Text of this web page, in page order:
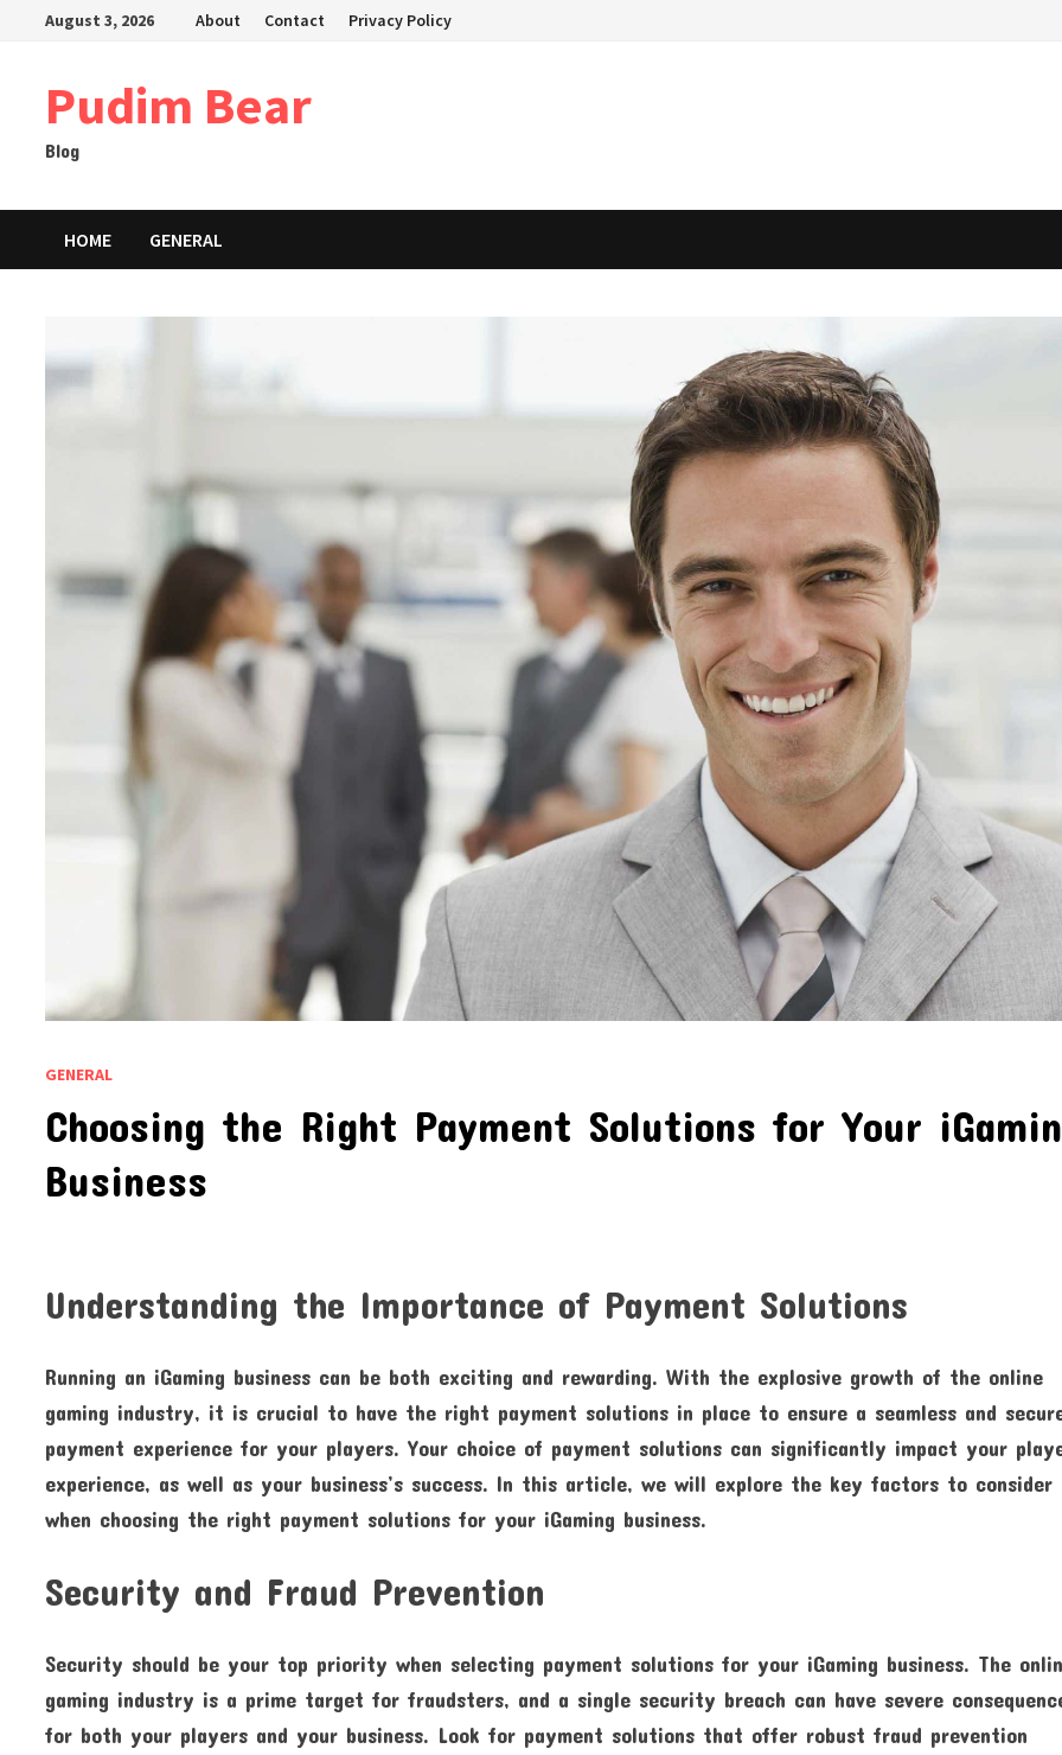
August 3, 2026 About Contact Privacy Policy
Pudim Bear
Blog
HOME GENERAL
GENERAL
Choosing the Right Payment Solutions for Your
Business
Understanding the Importance of Payment Solutions
Running an iGaming business can be both exciting and rewarding. With the explosive growth of the online
gaming industry, it is crucial to have the right payment solutions in place to ensure a seamless and
payment experience for your players. Your choice of payment solutions can significantly impact your
experience, as well as your business’s success. In this article, we will explore the key factors to consider
when choosing the right payment solutions for your iGaming business.
Security and Fraud Prevention
Security should be your top priority when selecting payment solutions for your iGaming business. The
gaming industry is a prime target for fraudsters, and a single security breach can have severe
for both your players and your business. Look for payment solutions that offer robust fraud prevention